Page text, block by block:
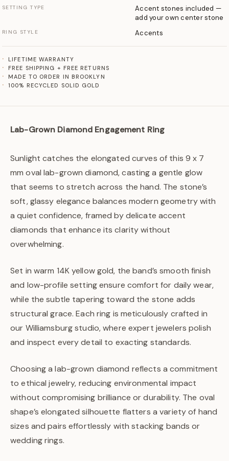
SETTING TYPE
Accent stones included —
add your own center stone
RING STYLE Accents
LIFETIME WARRANTY
FREE SHIPPING + FREE RETURNS
MADE TO ORDER IN BROOKLYN
100% RECYCLED SOLID GOLD
Lab-Grown Diamond Engagement Ring
Sunlight catches the elongated curves of this 9 x 7
mm oval lab-grown diamond, casting a gentle glow
that seems to stretch across the hand. The stone’s
soft, glassy elegance balances modern geometry with
a quiet confidence, framed by delicate accent
diamonds that enhance its clarity without
overwhelming.
Set in warm 14K yellow gold, the band’s smooth finish
and low-profile setting ensure comfort for daily wear,
while the subtle tapering toward the stone adds
structural grace. Each ring is meticulously crafted in
our Williamsburg studio, where expert jewelers polish
and inspect every detail to exacting standards.
Choosing a lab-grown diamond reflects a commitment
to ethical jewelry, reducing environmental impact
without compromising brilliance or durability. The oval
shape’s elongated silhouette flatters a variety of hand
sizes and pairs effortlessly with stacking bands or
wedding rings.